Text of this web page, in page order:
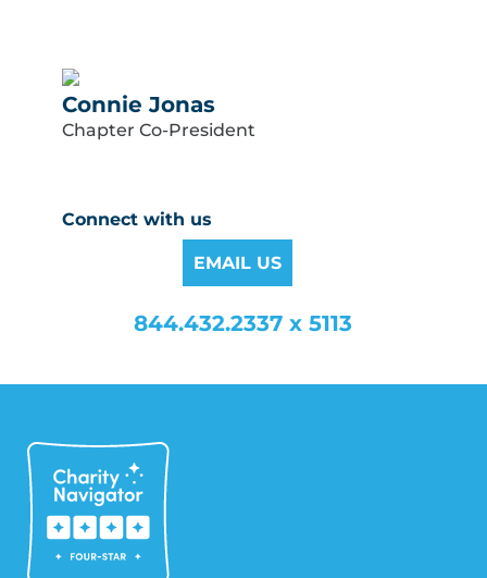
Connie Jonas
Chapter Co-President
Connect with us
EMAIL US
844.432.2337 x 5113